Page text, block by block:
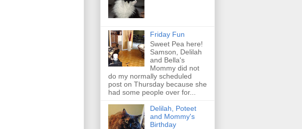
Friday Fun
Sweet Pea here!
Samson, Delilah
and Bella's
Mommy did not
do my normally scheduled
post on Thursday because she
had some people over for...
Delilah, Poteet
and Mommy's
Birthday